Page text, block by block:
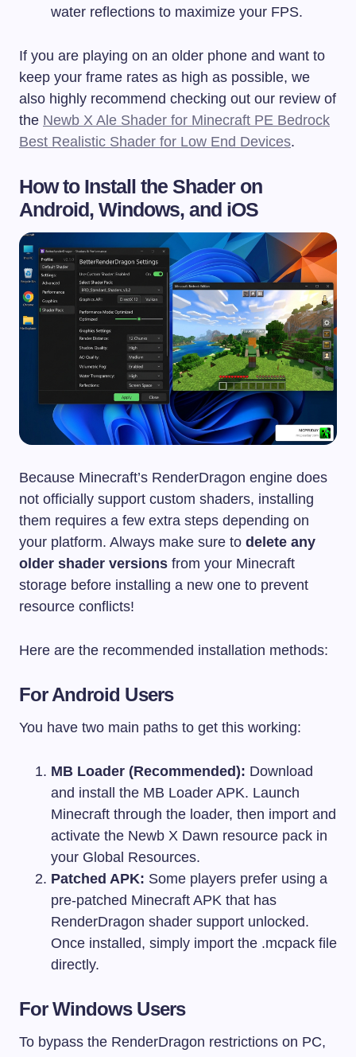
water reflections to maximize your FPS.
If you are playing on an older phone and want to
keep your frame rates as high as possible, we
also highly recommend checking out our review of
the Newb X Ale Shader for Minecraft PE Bedrock
Best Realistic Shader for Low End Devices.
How to Install the Shader on
Android, Windows, and iOS
Because Minecraft’s RenderDragon engine does
not officially support custom shaders, installing
them requires a few extra steps depending on
your platform. Always make sure to delete any
older shader versions from your Minecraft
storage before installing a new one to prevent
resource conflicts!
Here are the recommended installation methods:
For Android Users
You have two main paths to get this working:
MB Loader (Recommended): Download
and install the MB Loader APK. Launch
Minecraft through the loader, then import and
activate the Newb X Dawn resource pack in
your Global Resources.
Patched APK: Some players prefer using a
pre-patched Minecraft APK that has
RenderDragon shader support unlocked.
Once installed, simply import the .mcpack file
directly.
For Windows Users
To bypass the RenderDragon restrictions on PC,